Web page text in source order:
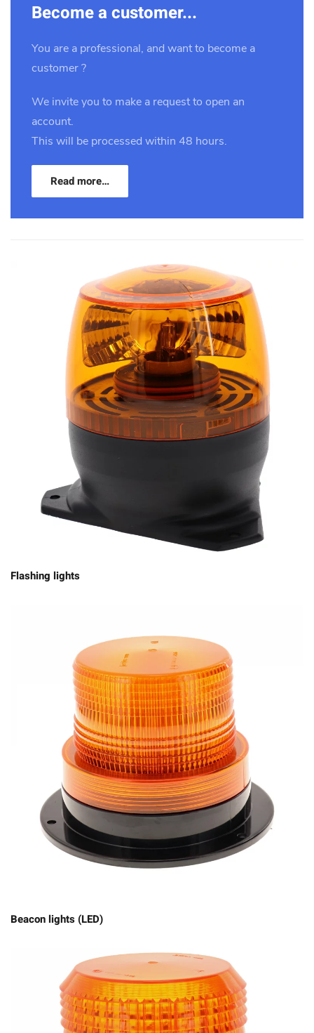
Become a customer...
You are a professional, and want to become a
customer ?
We invite you to make a request to open an
account.
This will be processed within 48 hours.
Read more…
Flashing lights
Beacon lights (LED)